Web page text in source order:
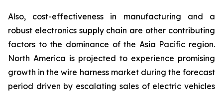
Also, cost-effectiveness in manufacturing and a
robust electronics supply chain are other contributing
factors to the dominance of the Asia Pacific region.
North America is projected to experience promising
growth in the wire harness market during the forecast
period driven by escalating sales of electric vehicles